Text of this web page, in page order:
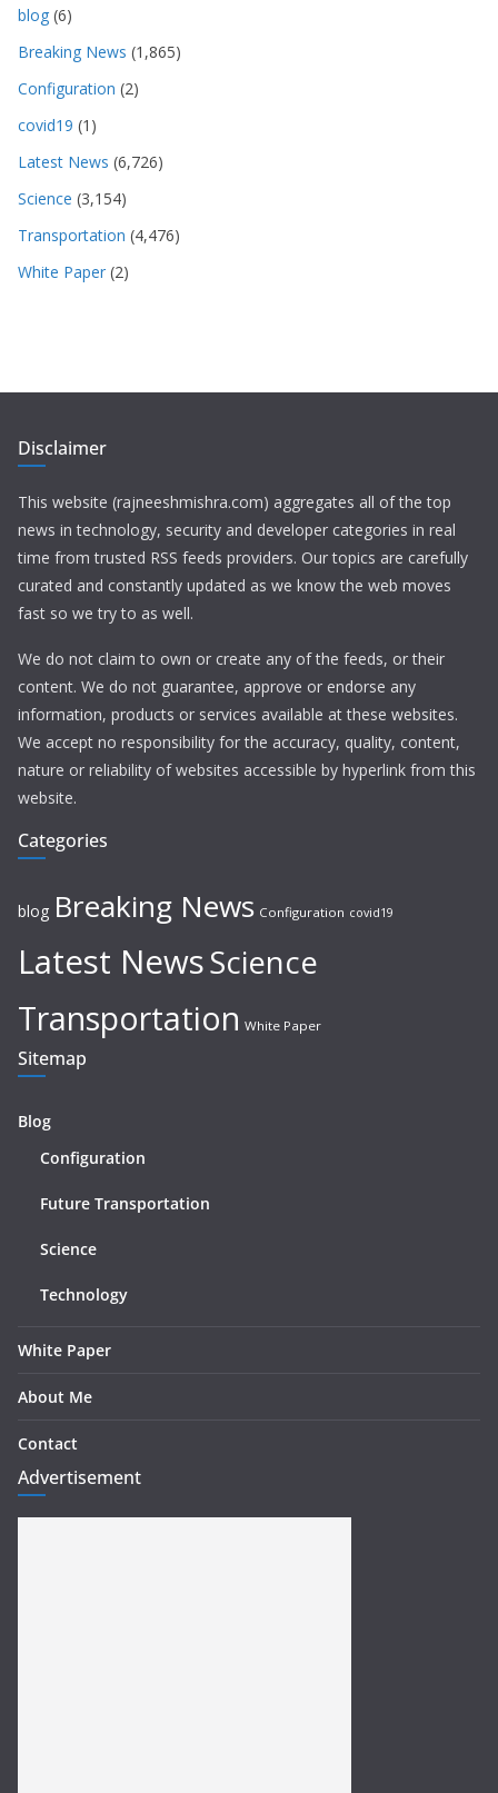
blog (6)
Breaking News (1,865)
Configuration (2)
covid19 (1)
Latest News (6,726)
Science (3,154)
Transportation (4,476)
White Paper (2)
Disclaimer
This website (rajneeshmishra.com) aggregates all of the top
news in technology, security and developer categories in real
time from trusted RSS feeds providers. Our topics are carefully
curated and constantly updated as we know the web moves
fast so we try to as well.
We do not claim to own or create any of the feeds, or their
content. We do not guarantee, approve or endorse any
information, products or services available at these websites.
We accept no responsibility for the accuracy, quality, content,
nature or reliability of websites accessible by hyperlink from this
website.
Categories
blog Breaking News Configuration covid19
Latest NewsScience
Transportation White Paper
Sitemap
Blog
Configuration
Future Transportation
Science
Technology
White Paper
About Me
Contact
Advertisement